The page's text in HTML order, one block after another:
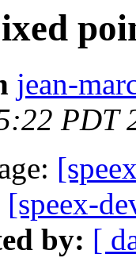
jean-
PDT
[speex-
by: [